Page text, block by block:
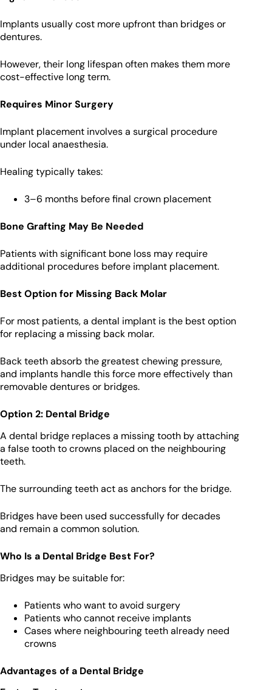
Implants usually cost more upfront than bridges or
dentures.
However, their long lifespan often makes them more
cost-effective long term.
Requires Minor Surgery
Implant placement involves a surgical procedure
under local anaesthesia.
Healing typically takes:
3–6 months before final crown placement
Bone Grafting May Be Needed
Patients with significant bone loss may require
additional procedures before implant placement.
Best Option for Missing Back Molar
For most patients, a dental implant is the best option
for replacing a missing back molar.
Back teeth absorb the greatest chewing pressure,
and implants handle this force more effectively than
removable dentures or bridges.
Option 2: Dental Bridge
A dental bridge replaces a missing tooth by attaching
a false tooth to crowns placed on the neighbouring
teeth.
The surrounding teeth act as anchors for the bridge.
Bridges have been used successfully for decades
and remain a common solution.
Who Is a Dental Bridge Best For?
Bridges may be suitable for:
Patients who want to avoid surgery
Patients who cannot receive implants
Cases where neighbouring teeth already need
crowns
Advantages of a Dental Bridge